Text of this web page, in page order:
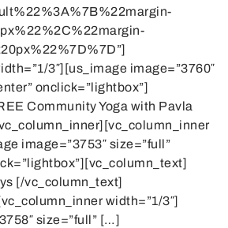
3″][us_image image=”3760″
onclick=”lightbox”]
Community Yoga with Pavla
image=”3753″ size=”full”
[/vc_column_text]
width=”1/3″]
size=”full” […]